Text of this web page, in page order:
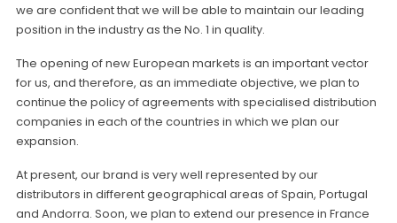
we are confident that we will be able to maintain our leading
position in the industry as the No. 1 in quality.
The opening of new European markets is an important vector
for us, and therefore, as an immediate objective, we plan to
continue the policy of agreements with specialised distribution
companies in each of the countries in which we plan our
expansion.
At present, our brand is very well represented by our
distributors in different geographical areas of Spain, Portugal
and Andorra. Soon, we plan to extend our presence in France